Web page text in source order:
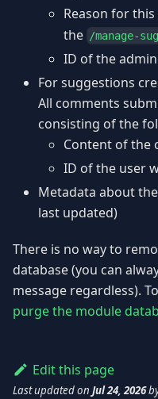
Reason for
the /manage-
ID of the admin
For suggestions
All comments
consisting of the
Content of the
ID of the user
Metadata about
last updated)
There is no way to
database (you can
message regardless).
purge the module
Edit this page
Last updatedon Jul 24, 2026